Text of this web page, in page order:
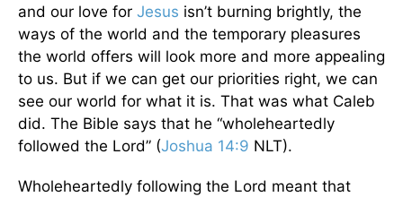
and our love for Jesus isn’t burning brightly, the
ways of the world and the temporary pleasures
the world offers will look more and more appealing
to us. But if we can get our priorities right, we can
see our world for what it is. That was what Caleb
did. The Bible says that he “wholeheartedly
followed the Lord” (Joshua 14:9 NLT).
Wholeheartedly following the Lord meant that